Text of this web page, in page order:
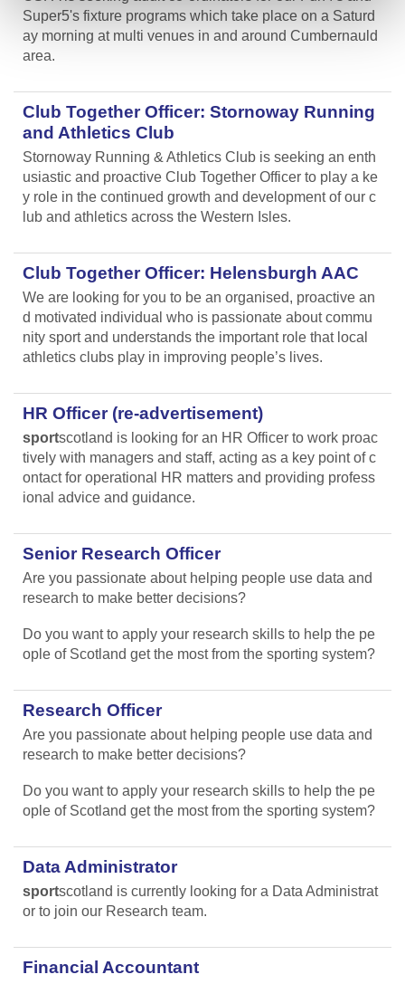
Super5's fixture programs which take place on a Saturd
ay morning at multi venues in and around Cumbernauld
area.
Club Together Officer: Stornoway Running
and Athletics Club
Stornoway Running & Athletics Club is seeking an enth
usiastic and proactive Club Together Officer to play a ke
y role in the continued growth and development of our c
lub and athletics across the Western Isles.
Club Together Officer: Helensburgh AAC
We are looking for you to be an organised, proactive an
d motivated individual who is passionate about commu
nity sport and understands the important role that local
athletics clubs play in improving people’s lives.
HR Officer (re-advertisement)
sportscotland is looking for an HR Officer to work proac
tively with managers and staff, acting as a key point of c
ontact for operational HR matters and providing profess
ional advice and guidance.
Senior Research Officer
Are you passionate about helping people use data and
research to make better decisions?
Do you want to apply your research skills to help the pe
ople of Scotland get the most from the sporting system?
Research Officer
Are you passionate about helping people use data and
research to make better decisions?
Do you want to apply your research skills to help the pe
ople of Scotland get the most from the sporting system?
Data Administrator
sportscotland is currently looking for a Data Administrat
or to join our Research team.
Financial Accountant